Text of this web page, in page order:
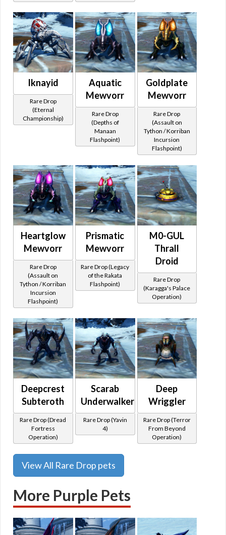
Iknayid
Rare Drop
(Eternal
Championship)
Aquatic
Mewvorr
Rare Drop
(Depths of
Manaan
Flashpoint)
Goldplate
Mewvorr
Rare Drop
(Assault on
Tython / Korriban
Incursion
Flashpoint)
Heartglow
Mewvorr
Rare Drop
(Assault on
Tython / Korriban
Incursion
Flashpoint)
Prismatic
Mewvorr
Rare Drop (Legacy
of the Rakata
Flashpoint)
M0-GUL
Thrall
Droid
Rare Drop
(Karagga's Palace
Operation)
Deepcrest
Subteroth
Rare Drop (Dread
Fortress
Operation)
Scarab
Underwalker
Rare Drop (Yavin
4)
Deep
Wriggler
Rare Drop (Terror
From Beyond
Operation)
View All Rare Drop pets
More Purple Pets